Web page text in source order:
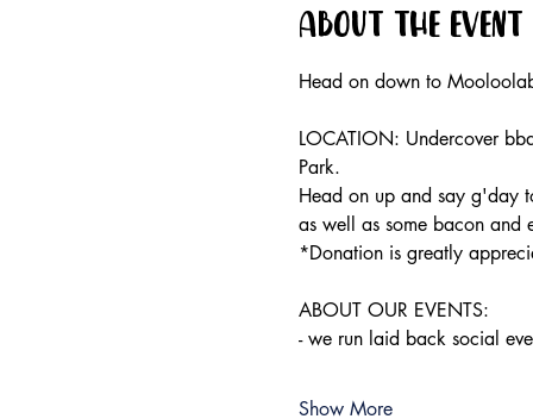
About the event
Head on down to
LOCATION: Undercover
Park.
Head on up and say g'day
as well as some bacon and
*Donation is greatly
ABOUT OUR EVENTS:
- ​we run laid back social
Show More